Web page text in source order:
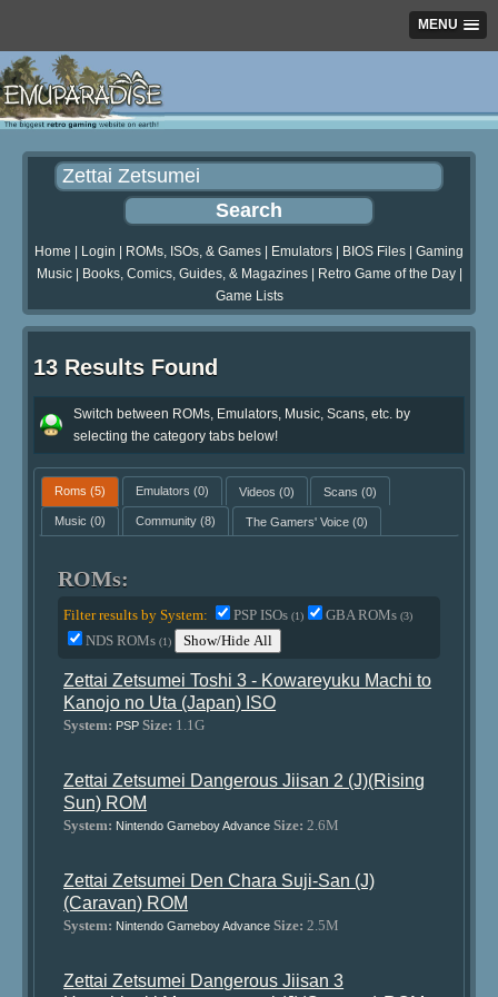
MENU
Home Login ROMs, ISOs, & Games Emulators BIOS Files
Gaming
Music| Books, Comics, Guides, & Magazines| Retro Game of the Day|
Game Lists
13 Results Found
Switch between ROMs, Emulators, Music, Scans, etc. by
selecting the category tabs below!
Roms (5) Emulators (0) Videos (0) Scans (0)
Music (0) Community(8) The Gamers' Voice(0)
ROMs:
Filter results by System: PSP ISOs(1) GBA ROMs(3)
NDS ROMs(1) Show/Hide All
Zettai Zetsumei Toshi 3 - Kowareyuku Machi to
Kanojo no Uta (Japan) ISO
System: PSP Size: 1.1G
Zettai Zetsumei Dangerous Jiisan 2 (J)(Rising
Sun) ROM
System: Nintendo Gameboy Advance Size: 2.6M
Zettai Zetsumei Den Chara Suji-San (J)
(Caravan) ROM
System: Nintendo Gameboy Advance Size: 2.5M
Zettai Zetsumei Dangerous Jiisan 3